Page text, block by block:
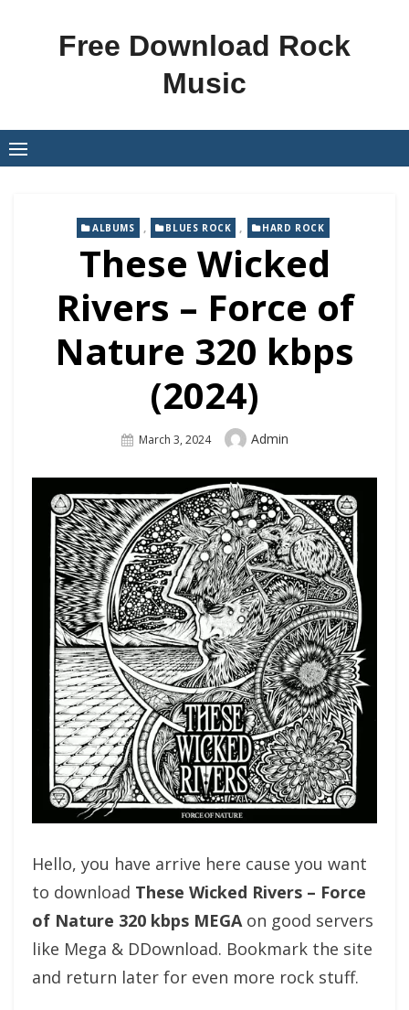
Free Download Rock
Music
ALBUMS , BLUES ROCK , HARD ROCK
These Wicked
Rivers – Force of
Nature 320 kbps
(2024)
Posted
March 3, 2024 Author
Admin
Hello, you have arrive here cause you want
to download These Wicked Rivers – Force
of Nature 320 kbps MEGAon good servers
like Mega & DDownload. Bookmark the site
and return later for even more rock stuff.